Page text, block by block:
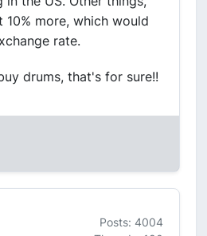
10% more, which would
rate.
drums, that's for sure!!
Posts: 4004